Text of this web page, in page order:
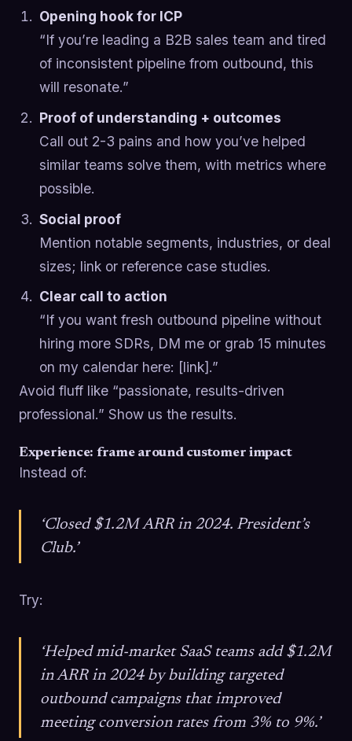
Opening hook for ICP
“If you’re leading a B2B sales team and tired
of inconsistent pipeline from outbound, this
will resonate.”
Proof of understanding + outcomes
Call out 2-3 pains and how you’ve helped
similar teams solve them, with metrics where
possible.
Social proof
Mention notable segments, industries, or deal
sizes; link or reference case studies.
Clear call to action
“If you want fresh outbound pipeline without
hiring more SDRs, DM me or grab 15 minutes
on my calendar here: [link].”
Avoid fluff like “passionate, results-driven
professional.” Show us the results.
Experience: frame around customer impact
Instead of:
‘Closed $1.2M ARR in 2024. President’s
Club.’
Try:
‘Helped mid-market SaaS teams add $1.2M
in ARR in 2024 by building targeted
outbound campaigns that improved
meeting conversion rates from 3% to 9%.’